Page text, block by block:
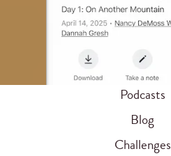
Podcasts
Blog
Challenges